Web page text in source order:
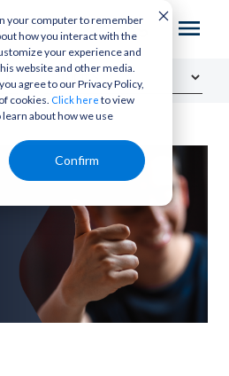
your computer to remember
how you interact with the
your experience and
website and other media.
agree to our Privacy Policy,
cookies. Click here to view
learn about how we use
Confirm